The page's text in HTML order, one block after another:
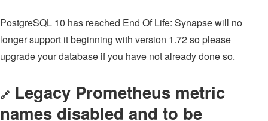
PostgreSQL 10 has reached End Of Life: Synapse will no
longer support it beginning with version 1.72 so please
upgrade your database if you have not already done so.
🔗 Legacy Prometheus metric
names disabled and to be